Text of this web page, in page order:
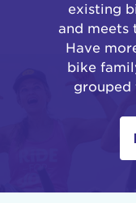
existing
and meets
Have
bike
grouped